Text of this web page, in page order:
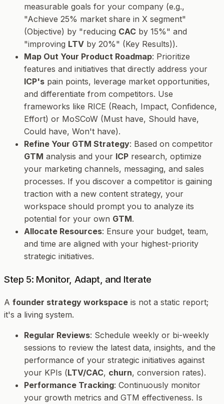
measurable goals for your company (e.g.,
"Achieve 25% market share in X segment"
(Objective) by "reducing CAC by 15%" and
"improving LTV by 20%" (Key Results)).
Map Out Your Product Roadmap: Prioritize
features and initiatives that directly address your
ICP's pain points, leverage market opportunities,
and differentiate from competitors. Use
frameworks like RICE (Reach, Impact, Confidence,
Effort) or MoSCoW (Must have, Should have,
Could have, Won't have).
Refine Your GTM Strategy: Based on competitor
GTM analysis and your ICP research, optimize
your marketing channels, messaging, and sales
processes. If you discover a competitor is gaining
traction with a new content strategy, your
workspace should prompt you to analyze its
potential for your own GTM.
Allocate Resources: Ensure your budget, team,
and time are aligned with your highest-priority
strategic initiatives.
Step 5: Monitor, Adapt, and Iterate
A founder strategy workspace is not a static report;
it's a living system.
Regular Reviews: Schedule weekly or bi-weekly
sessions to review the latest data, insights, and the
performance of your strategic initiatives against
your KPIs (LTV/CAC, churn, conversion rates).
Performance Tracking: Continuously monitor
your growth metrics and GTM effectiveness. Is